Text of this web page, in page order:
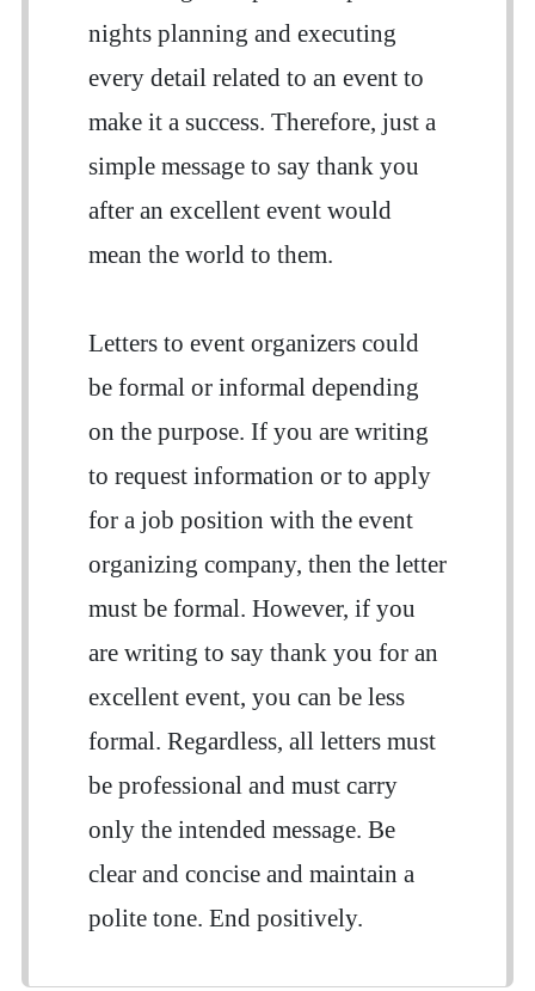
nights planning and executing
every detail related to an event to
make it a success. Therefore, just a
simple message to say thank you
after an excellent event would
mean the world to them.
Letters to event organizers could
be formal or informal depending
on the purpose. If you are writing
to request information or to apply
for a job position with the event
organizing company, then the letter
must be formal. However, if you
are writing to say thank you for an
excellent event, you can be less
formal. Regardless, all letters must
be professional and must carry
only the intended message. Be
clear and concise and maintain a
polite tone. End positively.